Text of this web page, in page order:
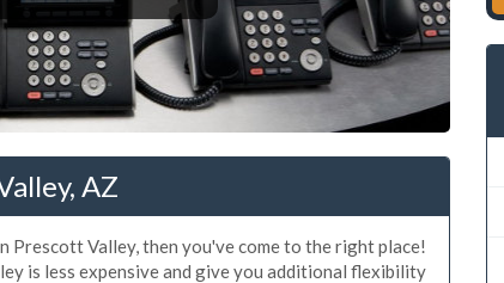
AZ
Prescott Valley, then you've come to the right place!
is less expensive and give you additional flexibility